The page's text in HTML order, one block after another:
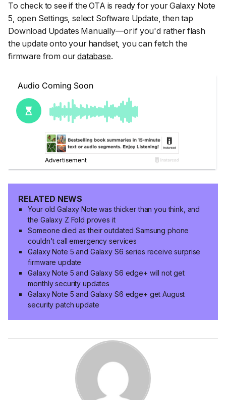
To check to see if the OTA is ready for your Galaxy Note
5, open Settings, select Software Update, then tap
Download Updates Manually—or if you'd rather flash
the update onto your handset, you can fetch the
firmware from ourdatabase.
RELATED NEWS
Your old Galaxy Note was thicker than you think, and
the Galaxy Z Fold proves it
Someone died as their outdated Samsung phone
couldn't call emergency services
Galaxy Note 5 and Galaxy S6 series receive surprise
firmware update
Galaxy Note 5 and Galaxy S6 edge+ will not get
monthly security updates
Galaxy Note 5 and Galaxy S6 edge+ get August
security patch update